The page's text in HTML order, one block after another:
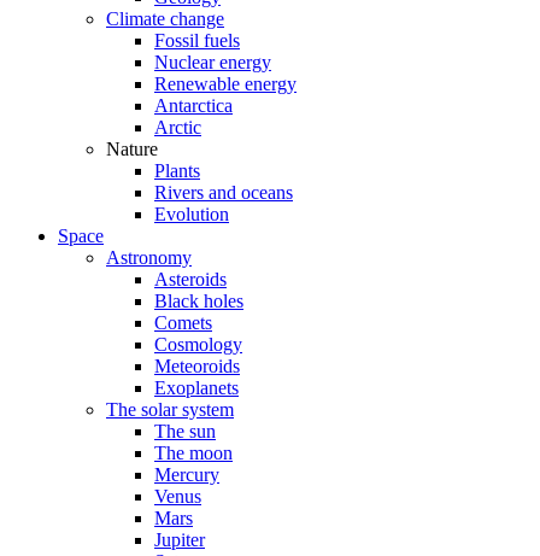
Climate change
Fossil fuels
Nuclear energy
Renewable energy
Antarctica
Arctic
Nature
Plants
Rivers and oceans
Evolution
Space
Astronomy
Asteroids
Black holes
Comets
Cosmology
Meteoroids
Exoplanets
The solar system
The sun
The moon
Mercury
Venus
Mars
Jupiter